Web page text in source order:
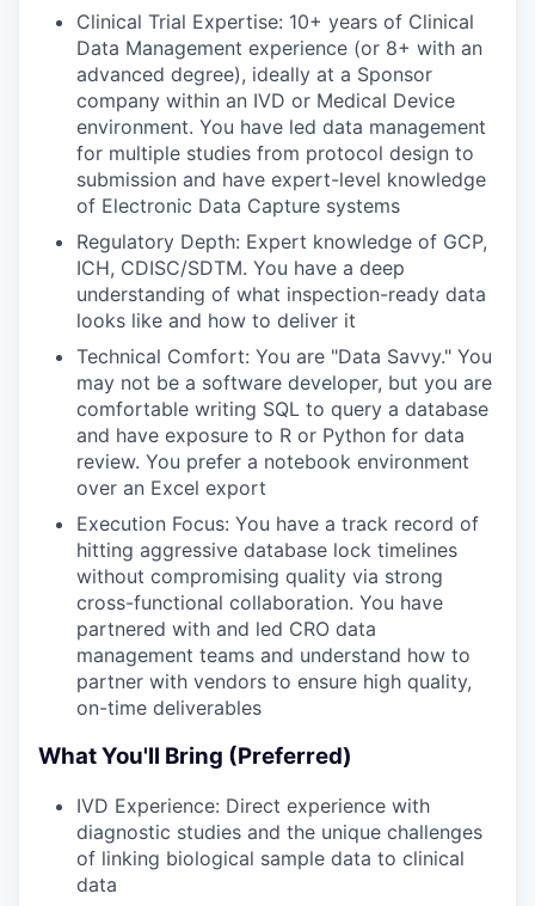
Clinical Trial Expertise: 10+ years of Clinical
Data Management experience (or 8+ with an
advanced degree), ideally at a Sponsor
company within an IVD or Medical Device
environment. You have led data management
for multiple studies from protocol design to
submission and have expert-level knowledge
of Electronic Data Capture systems
Regulatory Depth: Expert knowledge of GCP,
ICH, CDISC/SDTM. You have a deep
understanding of what inspection-ready data
looks like and how to deliver it
Technical Comfort: You are "Data Savvy." You
may not be a software developer, but you are
comfortable writing SQL to query a database
and have exposure to R or Python for data
review. You prefer a notebook environment
over an Excel export
Execution Focus: You have a track record of
hitting aggressive database lock timelines
without compromising quality via strong
cross-functional collaboration. You have
partnered with and led CRO data
management teams and understand how to
partner with vendors to ensure high quality,
on-time deliverables
What You'll Bring (Preferred)
IVD Experience: Direct experience with
diagnostic studies and the unique challenges
of linking biological sample data to clinical
data